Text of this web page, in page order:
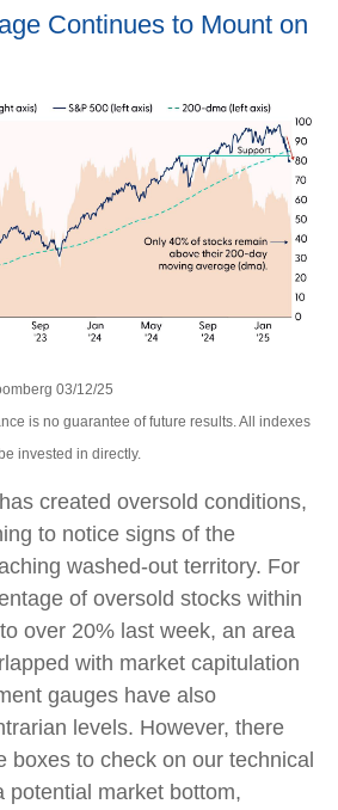
Continues to Mount on
03/12/25
is no guarantee of future results. All indexes
invested in directly.
created oversold conditions,
to notice signs of the
washed-out territory. For
of oversold stocks within
over 20% last week, an area
with market capitulation
gauges have also
levels. However, there
boxes to check on our technical
potential market bottom,